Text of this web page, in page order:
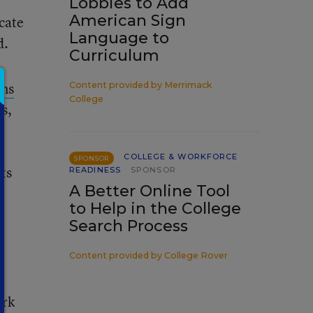
American Sign
Language to
Curriculum
Content provided by Merrimack
College
SPONSOR
COLLEGE & WORKFORCE
READINESS
SPONSOR
A Better Online Tool
to Help in the College
Search Process
Content provided by College Rover